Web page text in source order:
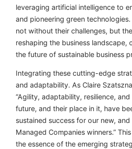
leveraging artificial intelligence to
and pioneering green
not without their challenges, but
reshaping the business landscape,
the future of sustainable business
Integrating these cutting-edge
and adaptability. As Claire
“Agility, adaptability, resilience,
future, and their place in it, have
sustained success for our new,
Managed Companies winners.”
the essence of the emerging